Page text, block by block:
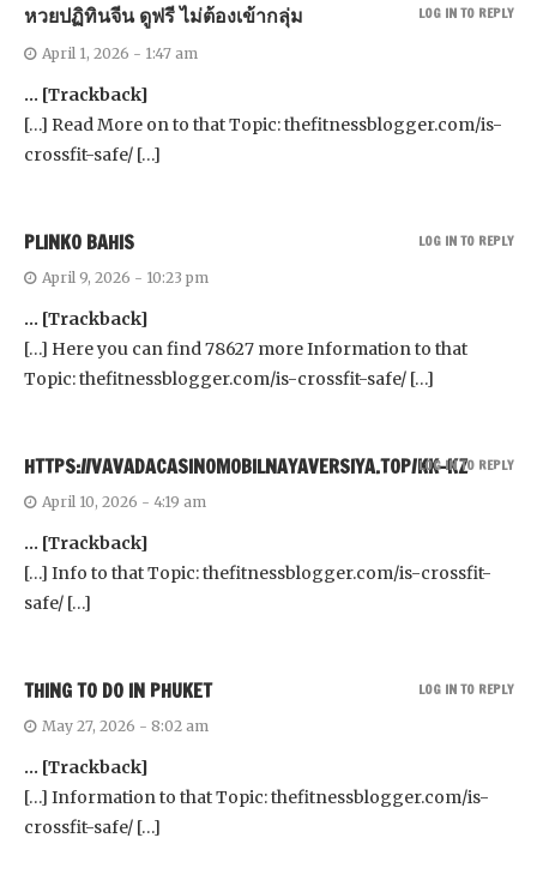
หวยปฏิทินจีน ดูฟรี ไม่ต้องเข้ากลุ่ม
April 1, 2026 - 1:47 am
… [Trackback]
[…] Read More on to that Topic: thefitnessblogger.com/is-
crossfit-safe/ […]
LOG IN TO REPLY
PLINKO BAHIS
April 9, 2026 - 10:23 pm
… [Trackback]
[…] Here you can find 78627 more Information to that
Topic: thefitnessblogger.com/is-crossfit-safe/ […]
LOG IN TO REPLY
HTTPS://VAVADACASINOMOBILNAYAVERSIYA.TOP/KK-KZ
April 10, 2026 - 4:19 am
… [Trackback]
[…] Info to that Topic: thefitnessblogger.com/is-crossfit-
safe/ […]
LOG IN TO REPLY
THING TO DO IN PHUKET
May 27, 2026 - 8:02 am
… [Trackback]
[…] Information to that Topic: thefitnessblogger.com/is-
crossfit-safe/ […]
LOG IN TO REPLY